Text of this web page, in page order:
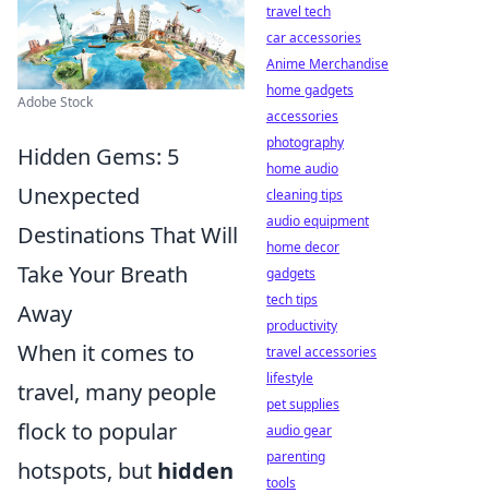
Adobe Stock
Hidden Gems: 5
Unexpected
Destinations That Will
Take Your Breath
Away
When it comes to
travel, many people
flock to popular
hotspots, but hidden
travel tech
car accessories
Anime Merchandise
home gadgets
accessories
photography
home audio
cleaning tips
audio equipment
home decor
gadgets
tech tips
productivity
travel accessories
lifestyle
pet supplies
audio gear
parenting
tools